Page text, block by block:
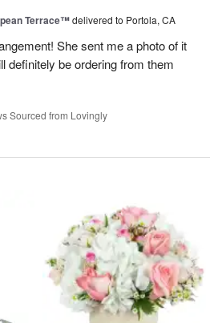
Terrace™delivered to Portola, CA
She sent me a photo of it
definitely be ordering from them
Sourced from Lovingly